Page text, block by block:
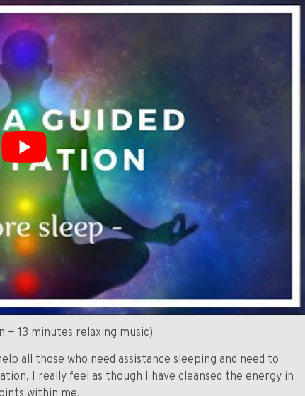
13 minutes relaxing music)
all those who need assistance sleeping and need to
I really feel as though I have cleansed the energy in